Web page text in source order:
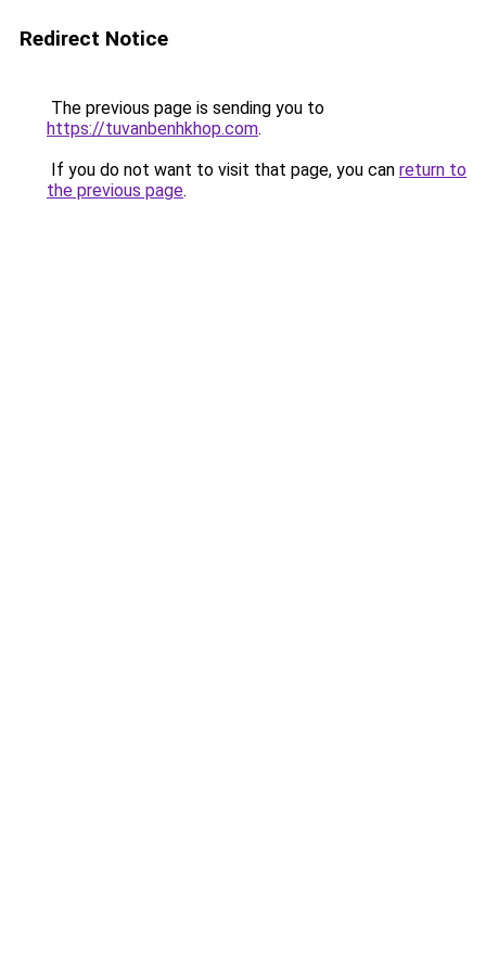
Redirect Notice
The previous page is sending you to
https://tuvanbenhkhop.com.
If you do not want to visit that page, you can return to
the previous page.